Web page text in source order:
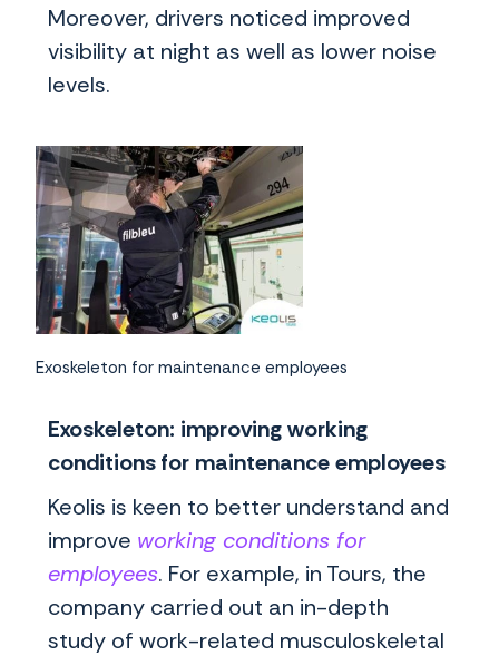
Moreover, drivers noticed improved
visibility at night as well as lower noise
levels.
Exoskeleton for maintenance employees
Exoskeleton: improving working
conditions for maintenance employees
Keolis is keen to better understand and
improve working conditions for
employees. For example, in Tours, the
company carried out an in-depth
study of work-related musculoskeletal